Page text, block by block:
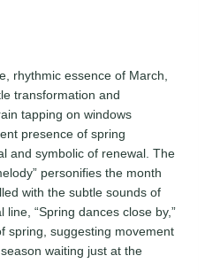
rhythmic essence of March,
transformation and
tapping on windows
presence of spring
and symbolic of renewal. The
personifies the month
with the subtle sounds of
“Spring dances close by,”
spring, suggesting movement
waiting just at the